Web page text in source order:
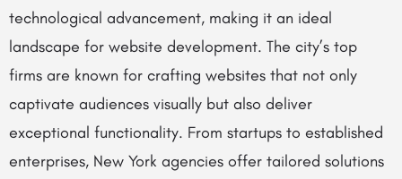
technological advancement, making it an ideal
landscape for website development. The city’s top
firms are known for crafting websites that not only
captivate audiences visually but also deliver
exceptional functionality. From startups to established
enterprises, New York agencies offer tailored solutions